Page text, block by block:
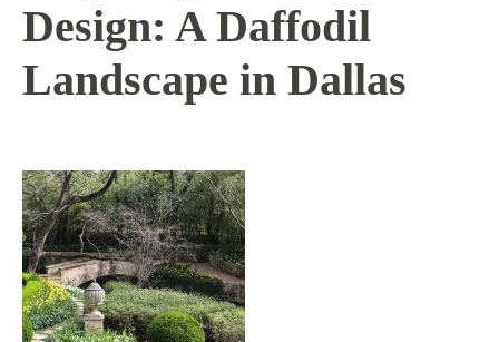
Design: A Daffodil
Landscape in Dallas